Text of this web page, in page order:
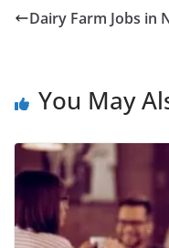
Dairy Farm Jobs in
You May